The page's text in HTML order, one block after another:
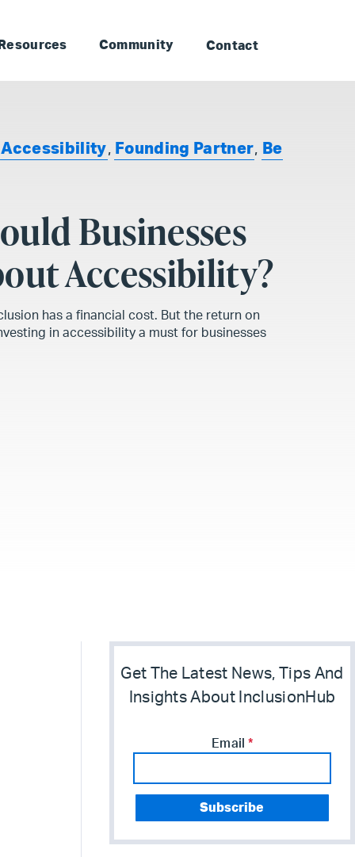
Resources Community Contact
Accessibility, Founding Partner, Be
Businesses
Accessibility?
has a financial cost. But the return on
in accessibility a must for businesses
Get The Latest News, Tips And
Insights About InclusionHub
Email *